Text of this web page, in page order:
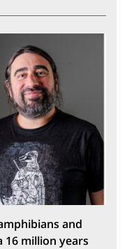
and
16 million years